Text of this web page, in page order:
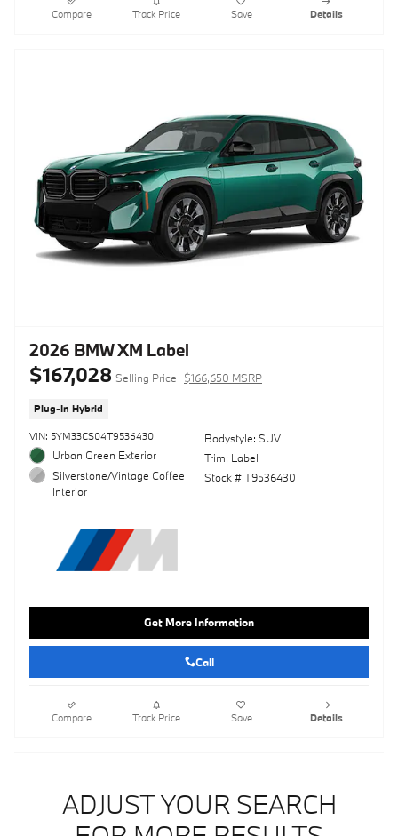
Compare Track Price Save Details
2026 BMW XM Label
$167,028 Selling Price $166,650 MSRP
Plug-In Hybrid
VIN: 5YM33CS04T9536430
Urban Green Exterior
Silverstone/Vintage Coffee
Interior
Bodystyle: SUV
Trim: Label
Stock # T9536430
Get More Information
Call
Compare Track Price Save Details
ADJUST YOUR SEARCH